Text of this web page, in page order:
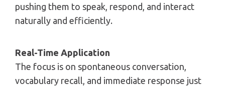
pushing them to speak, respond, and interact
naturally and efficiently.
Real-Time Application
The focus is on spontaneous conversation,
vocabulary recall, and immediate response just